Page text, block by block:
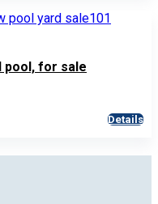
pool, for sale
Details